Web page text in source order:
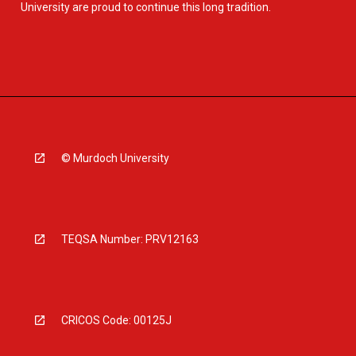
University are proud to continue this long tradition.
© Murdoch University
TEQSA Number: PRV12163
CRICOS Code: 00125J